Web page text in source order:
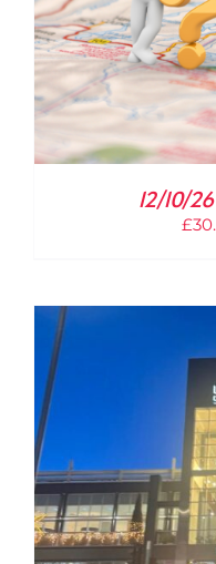
12/10/
£